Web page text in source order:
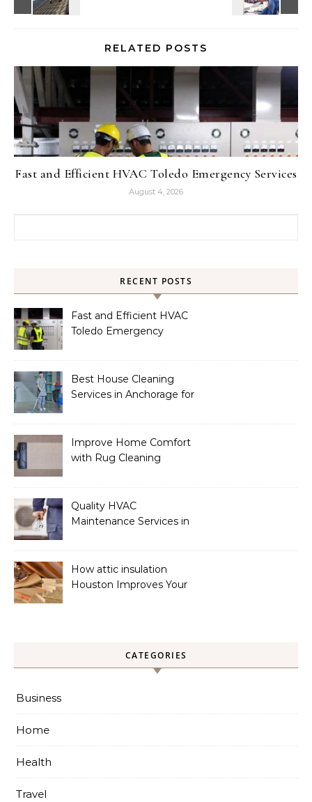
RELATED POSTS
Fast and Efficient HVAC Toledo Emergency Services
August 4, 2026
RECENT POSTS
Fast and Efficient HVAC
Toledo Emergency
Best House Cleaning
Services in Anchorage for
Improve Home Comfort
with Rug Cleaning
Quality HVAC
Maintenance Services in
How attic insulation
Houston Improves Your
CATEGORIES
Business
Home
Health
Travel